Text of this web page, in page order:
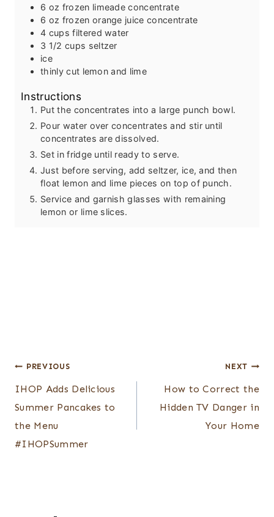
se
s
6 oz frozen limeade concentrate
6 oz frozen orange juice concentrate
4 cups filtered water
3 1/2 cups seltzer
ice
thinly cut lemon and lime
Instructions
Put the concentrates into a large punch bowl.
Pour water over concentrates and stir until
concentrates are dissolved.
Set in fridge until ready to serve.
Just before serving, add seltzer, ice, and then
float lemon and lime pieces on top of punch.
Service and garnish glasses with remaining
lemon or lime slices.
Post
navigation
PREVIOUS
IHOP Adds Delicious
Summer Pancakes to
the Menu
#IHOPSummer
NEXT
How to Correct the
Hidden TV Danger in
Your Home